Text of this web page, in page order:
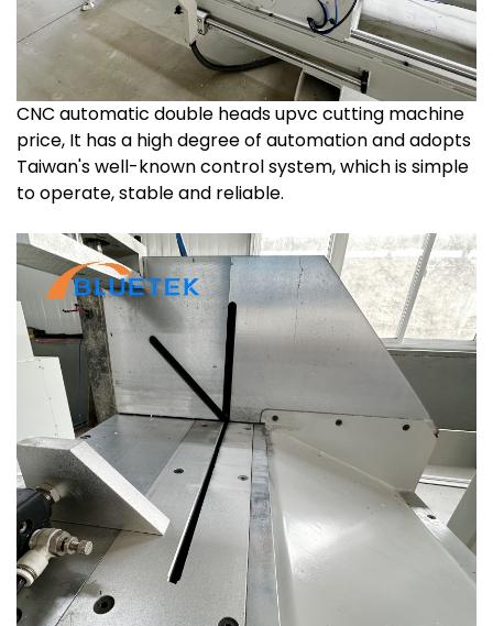
CNC automatic double heads upvc cutting machine
price, It has a high degree of automation and adopts
Taiwan's well-known control system, which is simple
to operate, stable and reliable.